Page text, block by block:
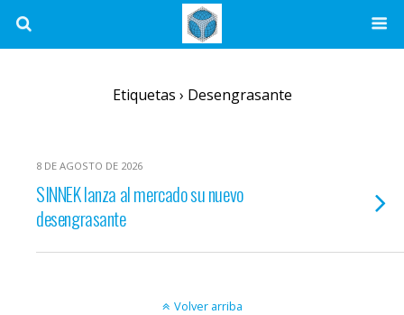
Etiquetas › Desengrasante
8 DE AGOSTO DE 2026
SINNEK lanza al mercado su nuevo
desengrasante
Volver arriba